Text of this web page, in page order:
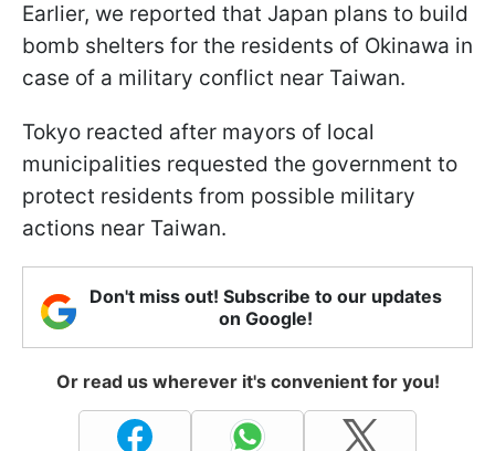
Earlier, we reported that Japan plans to build
bomb shelters for the residents of Okinawa in
case of a military conflict near Taiwan.
Tokyo reacted after mayors of local
municipalities requested the government to
protect residents from possible military
actions near Taiwan.
Don't miss out! Subscribe to our updates
on Google!
Or read us wherever it's convenient for you!